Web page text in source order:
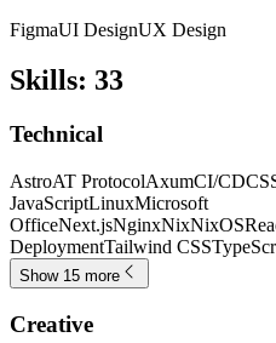
FigmaUI DesignUX Design
Skills: 33
Technical
AstroAT ProtocolAxumCI/CD
JavaScriptLinuxMicrosoft
OfficeNext.jsNginxNixNixOS
DeploymentTailwind CSS
Show 15 more
Creative